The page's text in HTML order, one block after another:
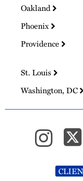
Oakland
Phoenix
Providence
St. Louis
Washington, DC